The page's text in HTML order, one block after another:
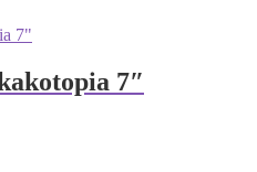
7″